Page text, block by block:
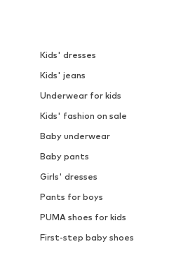
Kids' dresses
Kids' jeans
Underwear for kids
Kids' fashion on sale
Baby underwear
Baby pants
Girls' dresses
Pants for boys
PUMA shoes for kids
First-step baby shoes